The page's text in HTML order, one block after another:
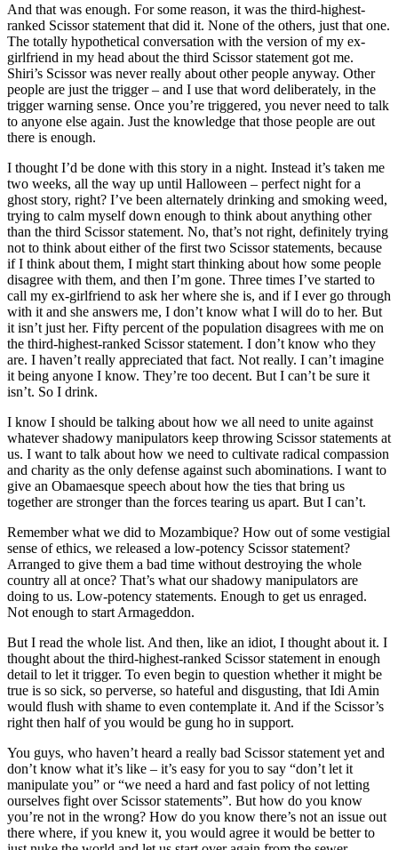
And that was enough. For some reason, it was the third-highest-
ranked Scissor statement that did it. None of the others, just that one.
The totally hypothetical conversation with the version of my ex-
girlfriend in my head about the third Scissor statement got me.
Shiri’s Scissor was never really about other people anyway. Other
people are just the trigger – and I use that word deliberately, in the
trigger warning sense. Once you’re triggered, you never need to talk
to anyone else again. Just the knowledge that those people are out
there is enough.
I thought I’d be done with this story in a night. Instead it’s taken me
two weeks, all the way up until Halloween – perfect night for a
ghost story, right? I’ve been alternately drinking and smoking weed,
trying to calm myself down enough to think about anything other
than the third Scissor statement. No, that’s not right, definitely trying
not to think about either of the first two Scissor statements, because
if I think about them, I might start thinking about how some people
disagree with them, and then I’m gone. Three times I’ve started to
call my ex-girlfriend to ask her where she is, and if I ever go through
with it and she answers me, I don’t know what I will do to her. But
it isn’t just her. Fifty percent of the population disagrees with me on
the third-highest-ranked Scissor statement. I don’t know who they
are. I haven’t really appreciated that fact. Not really. I can’t imagine
it being anyone I know. They’re too decent. But I can’t be sure it
isn’t. So I drink.
I know I should be talking about how we all need to unite against
whatever shadowy manipulators keep throwing Scissor statements at
us. I want to talk about how we need to cultivate radical compassion
and charity as the only defense against such abominations. I want to
give an Obamaesque speech about how the ties that bring us
together are stronger than the forces tearing us apart. But I can’t.
Remember what we did to Mozambique? How out of some vestigial
sense of ethics, we released a low-potency Scissor statement?
Arranged to give them a bad time without destroying the whole
country all at once? That’s what our shadowy manipulators are
doing to us. Low-potency statements. Enough to get us enraged.
Not enough to start Armageddon.
But I read the whole list. And then, like an idiot, I thought about it. I
thought about the third-highest-ranked Scissor statement in enough
detail to let it trigger. To even begin to question whether it might be
true is so sick, so perverse, so hateful and disgusting, that Idi Amin
would flush with shame to even contemplate it. And if the Scissor’s
right then half of you would be gung ho in support.
You guys, who haven’t heard a really bad Scissor statement yet and
don’t know what it’s like – it’s easy for you to say “don’t let it
manipulate you” or “we need a hard and fast policy of not letting
ourselves fight over Scissor statements”. But how do you know
you’re not in the wrong? How do you know there’s not an issue out
there where, if you knew it, you would agree it would be better to